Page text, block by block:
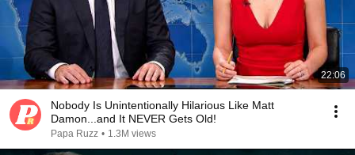
22:06
Nobody Is Unintentionally Hilarious Like Matt
Damon...and It NEVER Gets Old!
Papa Ruzz • 1.3M views